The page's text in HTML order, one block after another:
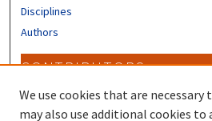
Disciplines
Authors
CONTRIBUTORS
Author FAQ
We use cookies that are necessary
may also use additional cookies to